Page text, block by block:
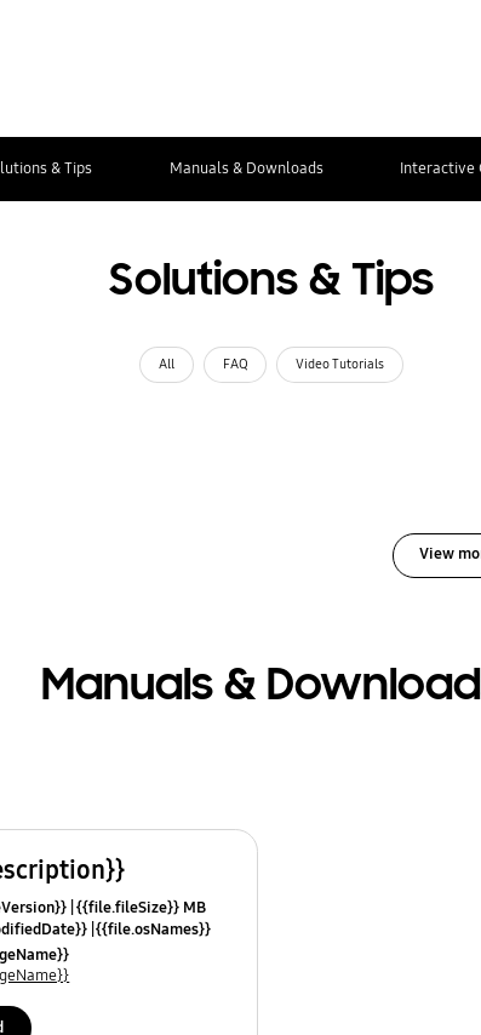
& Tips Manuals & Downloads Interactive
Solutions & Tips
All FAQ Video Tutorials
View
Manuals &
{{file.fileSize}} MB
{{file.osNames}}